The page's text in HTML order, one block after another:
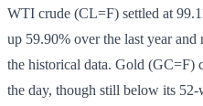
WTI crude (CL=F) settled at
up 59.90% over the last year
the historical data. Gold (GC=F)
the day, though still below its